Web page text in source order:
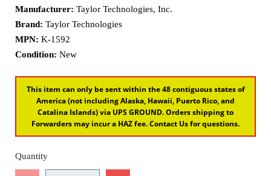
Manufacturer: Taylor Technologies, Inc.
Brand: Taylor Technologies
MPN: K-1592
Condition: New
This item can only be sent within the 48 contiguous states of
America (not including Alaska, Hawaii, Puerto Rico, and
Catalina Islands) via UPS GROUND. Orders shipping to
Forwarders may incur a HAZ fee. Contact Us for questions.
Quantity